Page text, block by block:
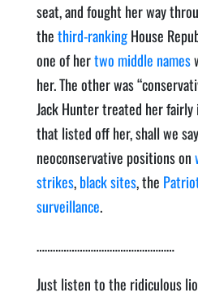
seat, and fought her way
thethird-rankingHouse
one of hertwo middle names
her. The other was
Jack Hunter treated her fairly
that listed off her, shall we
neoconservative positions on
strikes,black sites, the
surveillance.
……………………………………………
Just listen to the ridiculous